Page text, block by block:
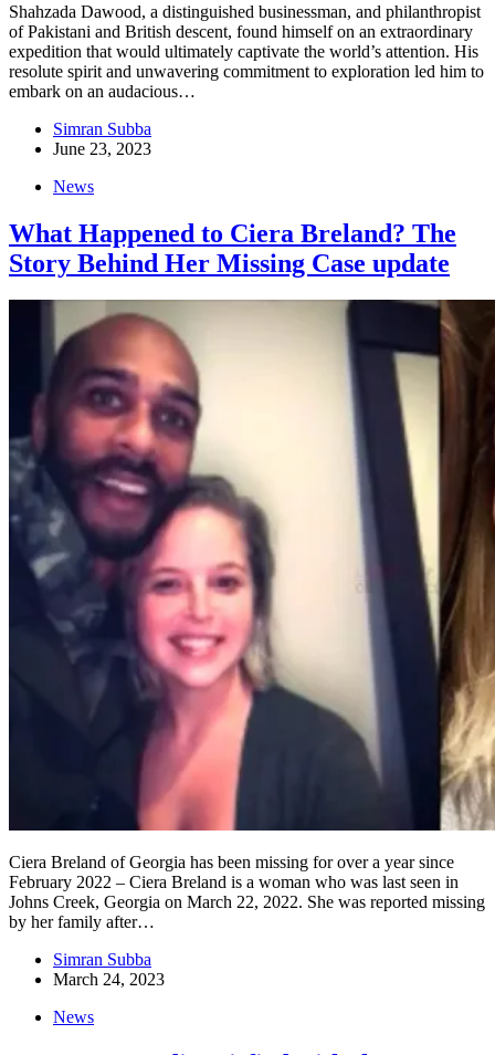
Shahzada Dawood, a distinguished businessman, and philanthropist
of Pakistani and British descent, found himself on an extraordinary
expedition that would ultimately captivate the world’s attention. His
resolute spirit and unwavering commitment to exploration led him to
embark on an audacious…
Simran Subba
June 23, 2023
News
What Happened to Ciera Breland? The
Story Behind Her Missing Case update
Ciera Breland of Georgia has been missing for over a year since
February 2022 – Ciera Breland is a woman who was last seen in
Johns Creek, Georgia on March 22, 2022. She was reported missing
by her family after…
Simran Subba
March 24, 2023
News